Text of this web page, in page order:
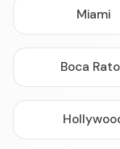
Miami
Boca